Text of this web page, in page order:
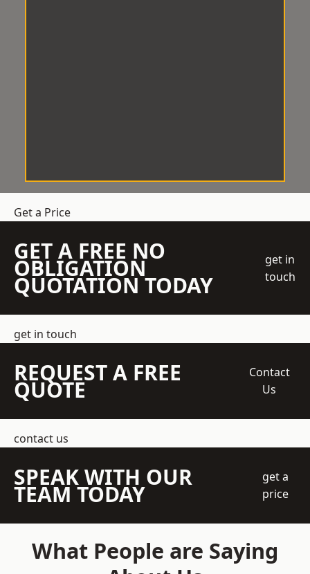
Get a Price
GET A FREE NO
OBLIGATION
QUOTATION TODAY
get in
touch
get in touch
REQUEST A FREE
QUOTE
Contact
Us
contact us
SPEAK WITH OUR
TEAM TODAY
get a
price
What People are Saying